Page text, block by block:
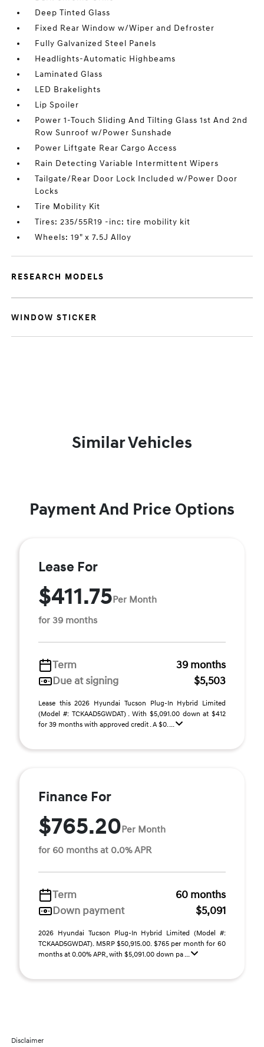
Deep Tinted Glass
Fixed Rear Window w/Wiper and Defroster
Fully Galvanized Steel Panels
Headlights-Automatic Highbeams
Laminated Glass
LED Brakelights
Lip Spoiler
Power 1-Touch Sliding And Tilting Glass 1st And 2nd
Row Sunroof w/Power Sunshade
Power Liftgate Rear Cargo Access
Rain Detecting Variable Intermittent Wipers
Tailgate/Rear Door Lock Included w/Power Door
Locks
Tire Mobility Kit
Tires: 235/55R19 -inc: tire mobility kit
Wheels: 19" x 7.5J Alloy
RESEARCH MODELS
WINDOW STICKER
Similar Vehicles
Payment And Price Options
Lease For
$411.75Per Month
for 39 months
Term
39 months
Due at signing
$5,503
Lease this 2026 Hyundai Tucson Plug-In Hybrid Limited
(Model #: TCKAAD5GWDAT) . With $5,091.00 down at $412
for 39 months with approved credit . A $0. ...
Finance For
$765.20Per Month
for 60 months at 0.0% APR
Term
60 months
Down payment
$5,091
2026 Hyundai Tucson Plug-In Hybrid Limited (Model #:
TCKAAD5GWDAT). MSRP $50,915.00. $765 per month for 60
months at 0.00% APR, with $5,091.00 down pa ...
Disclaimer